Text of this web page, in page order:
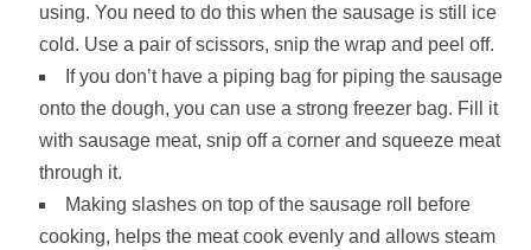
using. You need to do this when the sausage is still ice
cold. Use a pair of scissors, snip the wrap and peel off.
If you don’t have a piping bag for piping the sausage
onto the dough, you can use a strong freezer bag. Fill it
with sausage meat, snip off a corner and squeeze meat
through it.
Making slashes on top of the sausage roll before
cooking, helps the meat cook evenly and allows steam